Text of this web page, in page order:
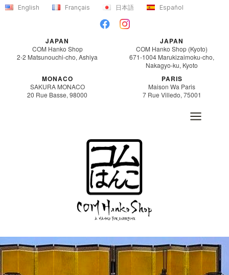
Skip
English Français 日本語 Español
JAPAN
COM Hanko Shop
2-2 Matsunouchi-cho, Ashiya
JAPAN
COM Hanko Shop (Kyoto)
671-1004 Marukizaimoku-cho,
Nakagyo-ku, Kyoto
MONACO
SAKURA MONACO
20 Rue Basse, 98000
PARIS
Maison Wa Paris
7 Rue Villedo, 75001